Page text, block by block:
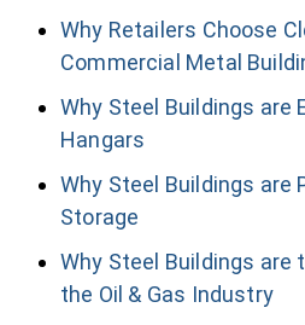
Why Retailers Choose
Commercial Metal
Why Steel Buildings are
Hangars
Why Steel Buildings are
Storage
Why Steel Buildings are
the Oil & Gas Industry